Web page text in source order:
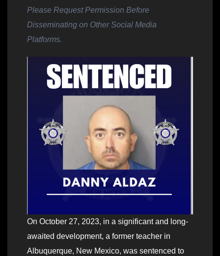
Please Request Permission Before
Disseminating on Other Social Media
Platforms.
On October 27, 2023, in a significant and long-
awaited development, a former teacher in
Albuquerque, New Mexico, was sentenced to